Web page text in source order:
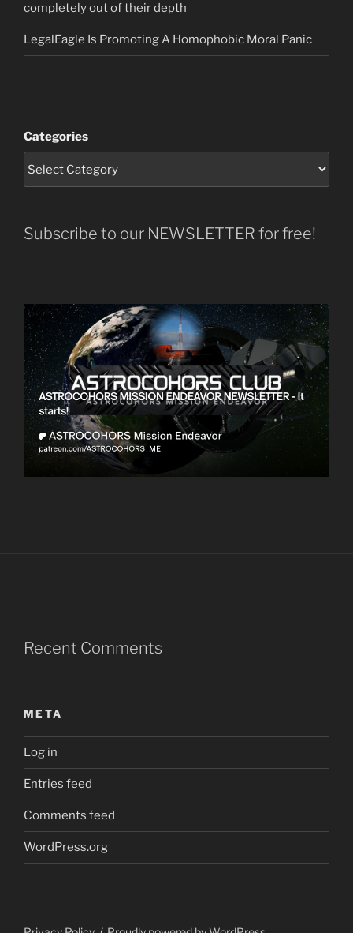
completely out of their depth
LegalEagle Is Promoting A Homophobic Moral Panic
Categories
Subscribe to our NEWSLETTER for free!
Recent Comments
META
Log in
Entries feed
Comments feed
WordPress.org